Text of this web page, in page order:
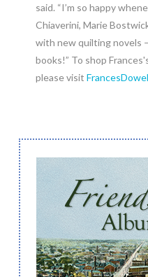
said. “I’m so happy
Chiaverini, Marie
with new quilting novels
books!” To shop
please visit